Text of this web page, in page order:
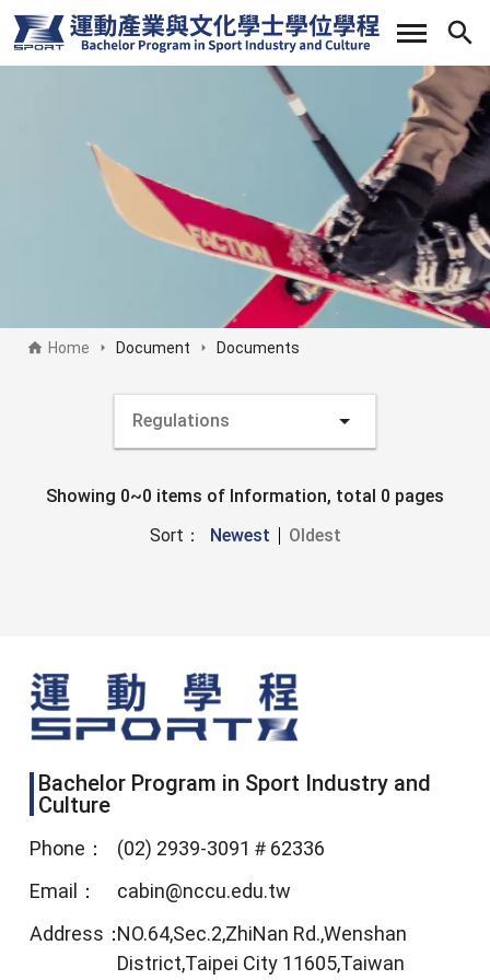
Skip
to
main
Home Document Documents
Document
Showing 0~0 items of Information, total 0 pages
Sort：
Oldest
Newest
Bachelor Program in Sport Industry and
Culture
Phone：
(02) 2939-3091＃62336
Email：
cabin@nccu.edu.tw
Address：NO.64,Sec.2,ZhiNan Rd.,Wenshan
District,Taipei City 11605,Taiwan